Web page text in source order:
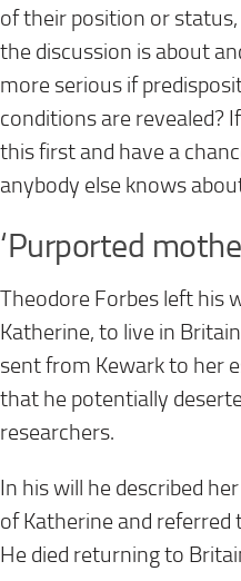
of their position or
the discussion is about
more serious if
conditions are revealed?
this first and have a
anybody else knows
‘Purported
Theodore Forbes left his
Katherine, to live in
sent from Kewark to her
that he potentially
researchers.
In his will he described
of Katherine and referred
He died returning to